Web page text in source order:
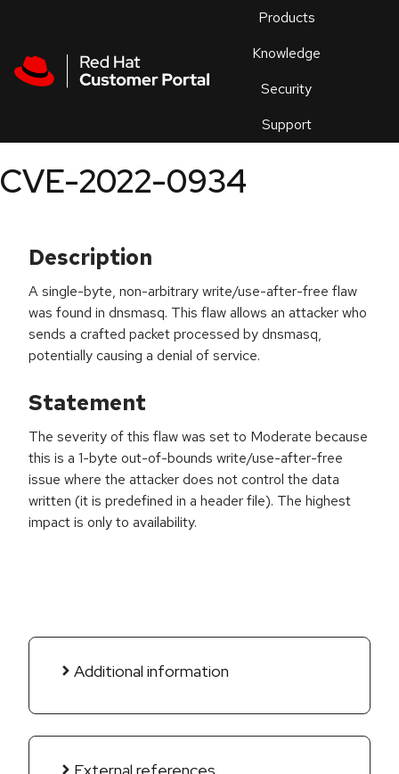
Products
Knowledge
Security
Support
an
CVE-2022-0934
Description
A single-byte, non-arbitrary write/use-after-free flaw
was found in dnsmasq. This flaw allows an attacker who
sends a crafted packet processed by dnsmasq,
potentially causing a denial of service.
Statement
The severity of this flaw was set to Moderate because
this is a 1-byte out-of-bounds write/use-after-free
issue where the attacker does not control the data
written (it is predefined in a header file). The highest
impact is only to availability.
Additional information